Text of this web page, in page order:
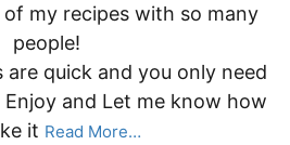
my recipes with so many
people!
quick and you only need
and Let me know how
it Read More…